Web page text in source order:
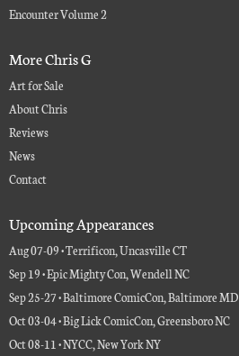
Encounter Volume 2
More Chris G
Art for Sale
About Chris
Reviews
News
Contact
Upcoming Appearances
Aug 07-09 • Terrificon, Uncasville CT
Sep 19 • Epic Mighty Con, Wendell NC
Sep 25-27 • Baltimore ComicCon, Baltimore MD
Oct 03-04 • Big Lick ComicCon, Greensboro NC
Oct 08-11 • NYCC, New York NY